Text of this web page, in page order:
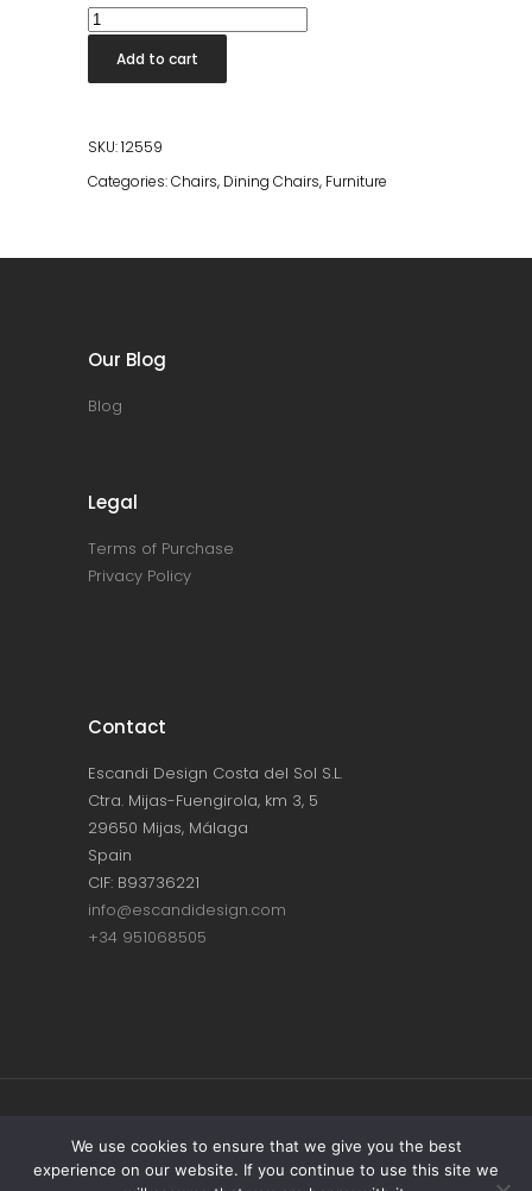
Westlake
Chair
Black
Add to cart
SKU:12559
Categories:Chairs, Dining Chairs, Furniture
Our Blog
Blog
Legal
Terms of Purchase
Privacy Policy
Contact
Escandi Design Costa del Sol S.L.
Ctra. Mijas-Fuengirola, km 3, 5
29650 Mijas, Málaga
Spain
CIF: B93736221
info@escandidesign.com
+34 951068505
Copyright © ESCANDI DESIGN |PRIVACY
POLICY
We use cookies to ensure that we give you the best
experience on our website. If you continue to use this site we